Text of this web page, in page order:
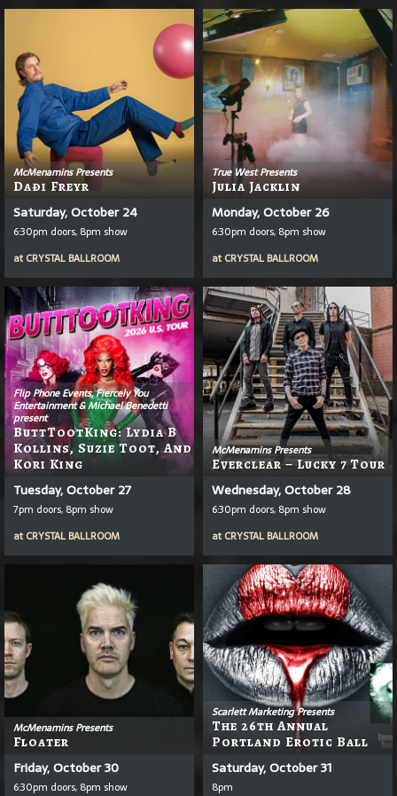
McMenamins Presents
Daði Freyr
Saturday, October 24
6:30pm doors, 8pm show
at CRYSTAL BALLROOM
True West Presents
Julia Jacklin
Monday, October 26
6:30pm doors, 8pm show
at CRYSTAL BALLROOM
Flip Phone Events, Fiercely You
Entertainment & Michael Benedetti
present
ButtTootKing: Lydia B
Kollins, Suzie Toot, And
Kori King
Tuesday, October 27
7pm doors, 8pm show
at CRYSTAL BALLROOM
McMenamins Presents
Everclear – Lucky 7 Tour
Wednesday, October 28
6:30pm doors, 8pm show
at CRYSTAL BALLROOM
McMenamins Presents
Floater
Friday, October 30
6:30pm doors, 8pm show
Scarlett Marketing Presents
The 26th Annual
Portland Erotic Ball
Saturday, October 31
8pm